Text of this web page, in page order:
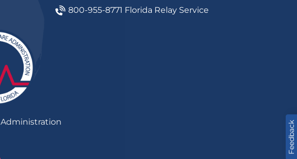
Feedback
800-955-8771 Florida Relay Service